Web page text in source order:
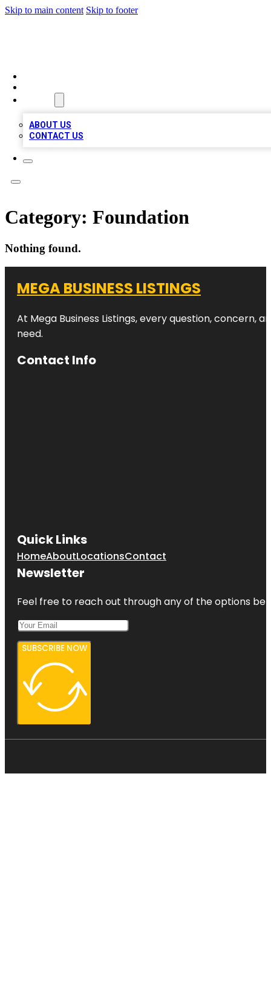
Skip to main content Skip to footer
ABOUT US
CONTACT US
Category: Foundation
Nothing found.
MEGA BUSINESS LISTINGS
At Mega Business Listings, every question,
need.
Contact Info
Quick Links
HomeAboutLocationsContact
Newsletter
Feel free to reach out through any of the options
SUBSCRIBE NOW